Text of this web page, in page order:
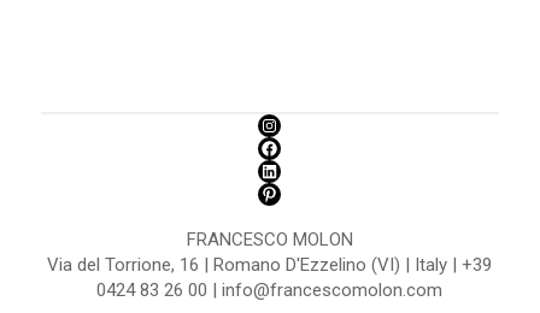
FRANCESCO MOLON
Via del Torrione, 16 | Romano D'Ezzelino (VI) | Italy | +39
0424 83 26 00 | info@francescomolon.com